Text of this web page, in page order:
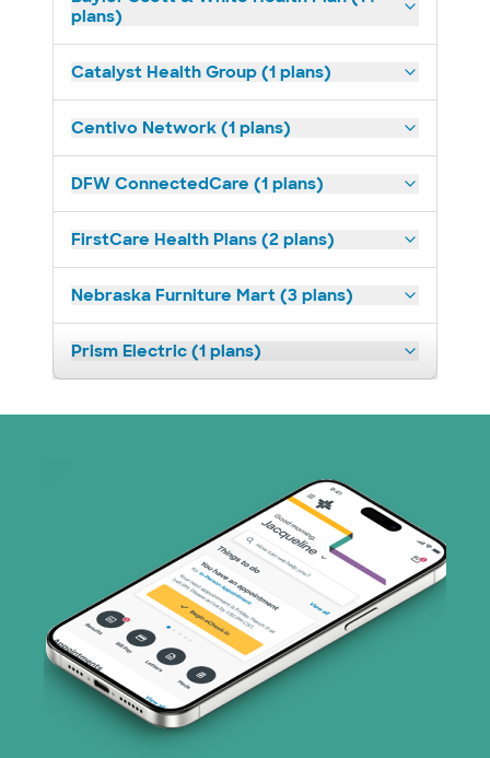
plans)
Catalyst Health Group (1 plans)
Centivo Network (1 plans)
DFW ConnectedCare (1 plans)
FirstCare Health Plans (2 plans)
Nebraska Furniture Mart (3 plans)
Prism Electric (1 plans)